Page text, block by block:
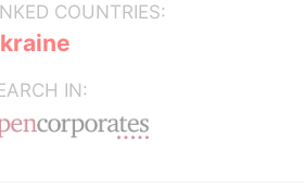
COUNTRIES:
IN: